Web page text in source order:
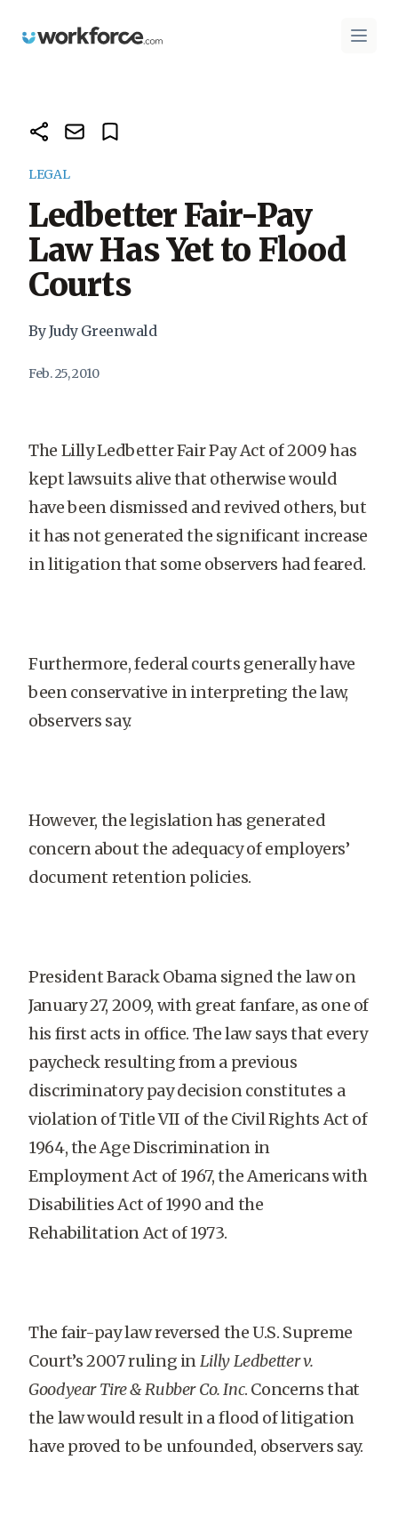
Workforce.com Open
LEGAL
Ledbetter Fair-Pay
Law Has Yet to Flood
Courts
By Judy Greenwald
Feb. 25, 2010
The Lilly Ledbetter Fair Pay Act of 2009 has
kept lawsuits alive that otherwise would
have been dismissed and revived others, but
it has not generated the significant increase
in litigation that some observers had feared.
Furthermore, federal courts generally have
been conservative in interpreting the law,
observers say.
However, the legislation has generated
concern about the adequacy of employers’
document retention policies.
President Barack Obama signed the law on
January 27, 2009, with great fanfare, as one of
his first acts in office. The law says that every
paycheck resulting from a previous
discriminatory pay decision constitutes a
violation of Title VII of the Civil Rights Act of
1964, the Age Discrimination in
Employment Act of 1967, the Americans with
Disabilities Act of 1990 and the
Rehabilitation Act of 1973.
The fair-pay law reversed the U.S. Supreme
Court’s 2007 ruling inLilly Ledbetter v.
Goodyear Tire & Rubber Co. Inc. Concerns that
the law would result in a flood of litigation
have proved to be unfounded, observers say.